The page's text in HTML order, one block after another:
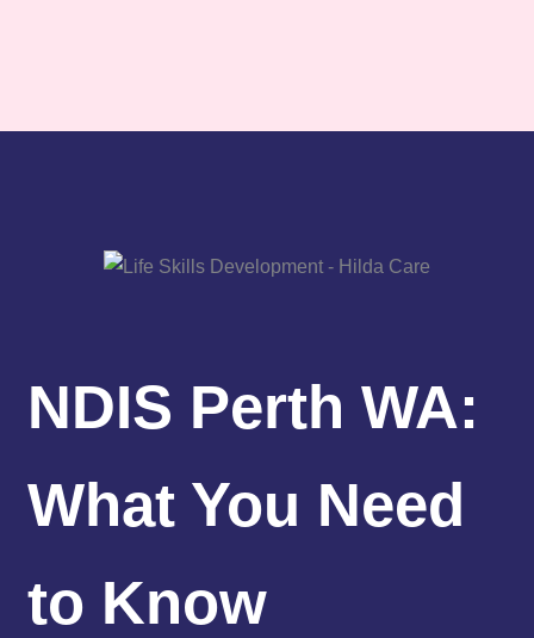
NDIS Perth WA:
What You Need
to Know